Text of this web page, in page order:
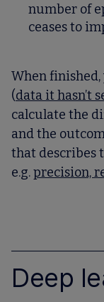
number of
ceases to
When
(data it hasn’t
calculate the
and the
that describes
e.g.precision,
Deep